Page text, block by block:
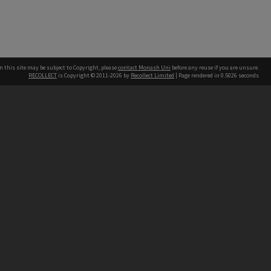
this site may be subject to Copyright, pleasecontact Monash Uni before any reuse if you are unsure.
RECOLLECT is Copyright © 2011-2026 by Recollect Limited | Page rendered in 0.5026 seconds